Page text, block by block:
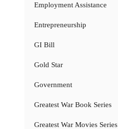
Employment Assistance
Entrepreneurship
GI Bill
Gold Star
Government
Greatest War Book Series
Greatest War Movies Series